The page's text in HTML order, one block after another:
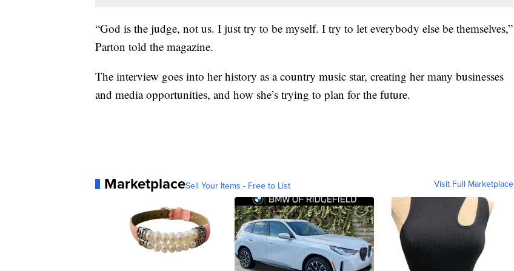
“God is the judge, not us. I just try to be myself. I try to let everybody else be themselves,”
Parton told the magazine.
The interview goes into her history as a country music star, creating her many businesses
and media opportunities, and how she’s trying to plan for the future.
MarketplaceSell Your Items - Free to List Visit Full Marketplace